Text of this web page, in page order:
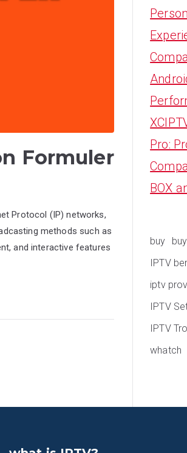
Formuler
Protocol (IP) networks,
methods such as
and interactive features
Pro:
BOX
buy
IPTV
iptv
IPTV
IPTV
whatch